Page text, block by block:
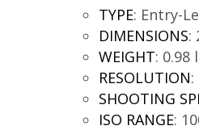
TYPE: Entry-
DIMENSIONS:
WEIGHT: 0.98
RESOLUTION:
SHOOTING
ISO RANGE: